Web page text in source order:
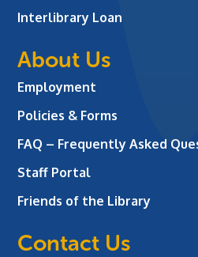
Interlibrary Loan
About Us
Employment
Policies & Forms
FAQ – Frequently Asked
Staff Portal
Friends of the Library
Contact Us